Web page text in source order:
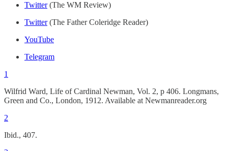
Twitter(The WM Review)
Twitter(The Father Coleridge Reader)
YouTube
Telegram
1
Wilfrid Ward, Life of Cardinal Newman, Vol. 2, p 406. Longmans,
Green and Co., London, 1912. Available at Newmanreader.org
2
Ibid., 407.